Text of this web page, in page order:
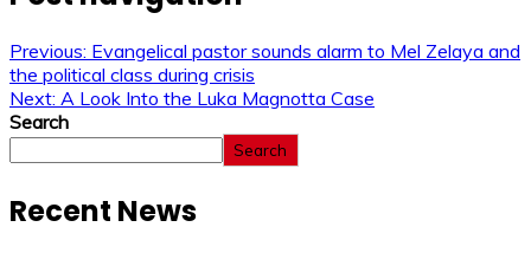
Previous: Evangelical pastor sounds alarm to Mel Zelaya and
the political class during crisis
Next: A Look Into the Luka Magnotta Case
Search
Search
Recent News